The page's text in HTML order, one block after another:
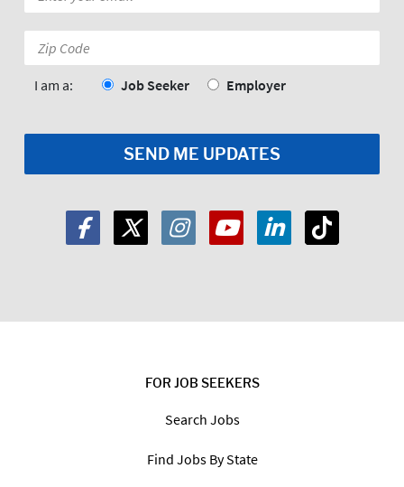
FOR JOB SEEKERS
Search Jobs
Find Jobs By State
*
Code:
I am a: Job Seeker Employer